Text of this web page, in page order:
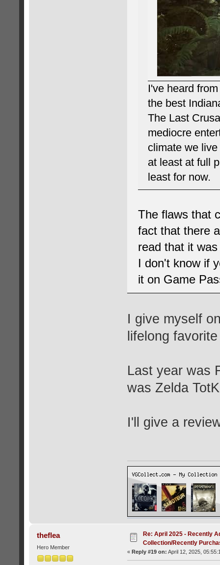
I've heard
the best
The Last
mediocre
climate we
at least at full
least for now.
The flaws that
fact that there
read that it
I don't know if
it on Game
I give myself
lifelong
Last year was
was Zelda
I'll give a
theflea
Hero Member
Re: April 2025 - Recently
Collection/Recently
« Reply #19 on: April 12, 2025,